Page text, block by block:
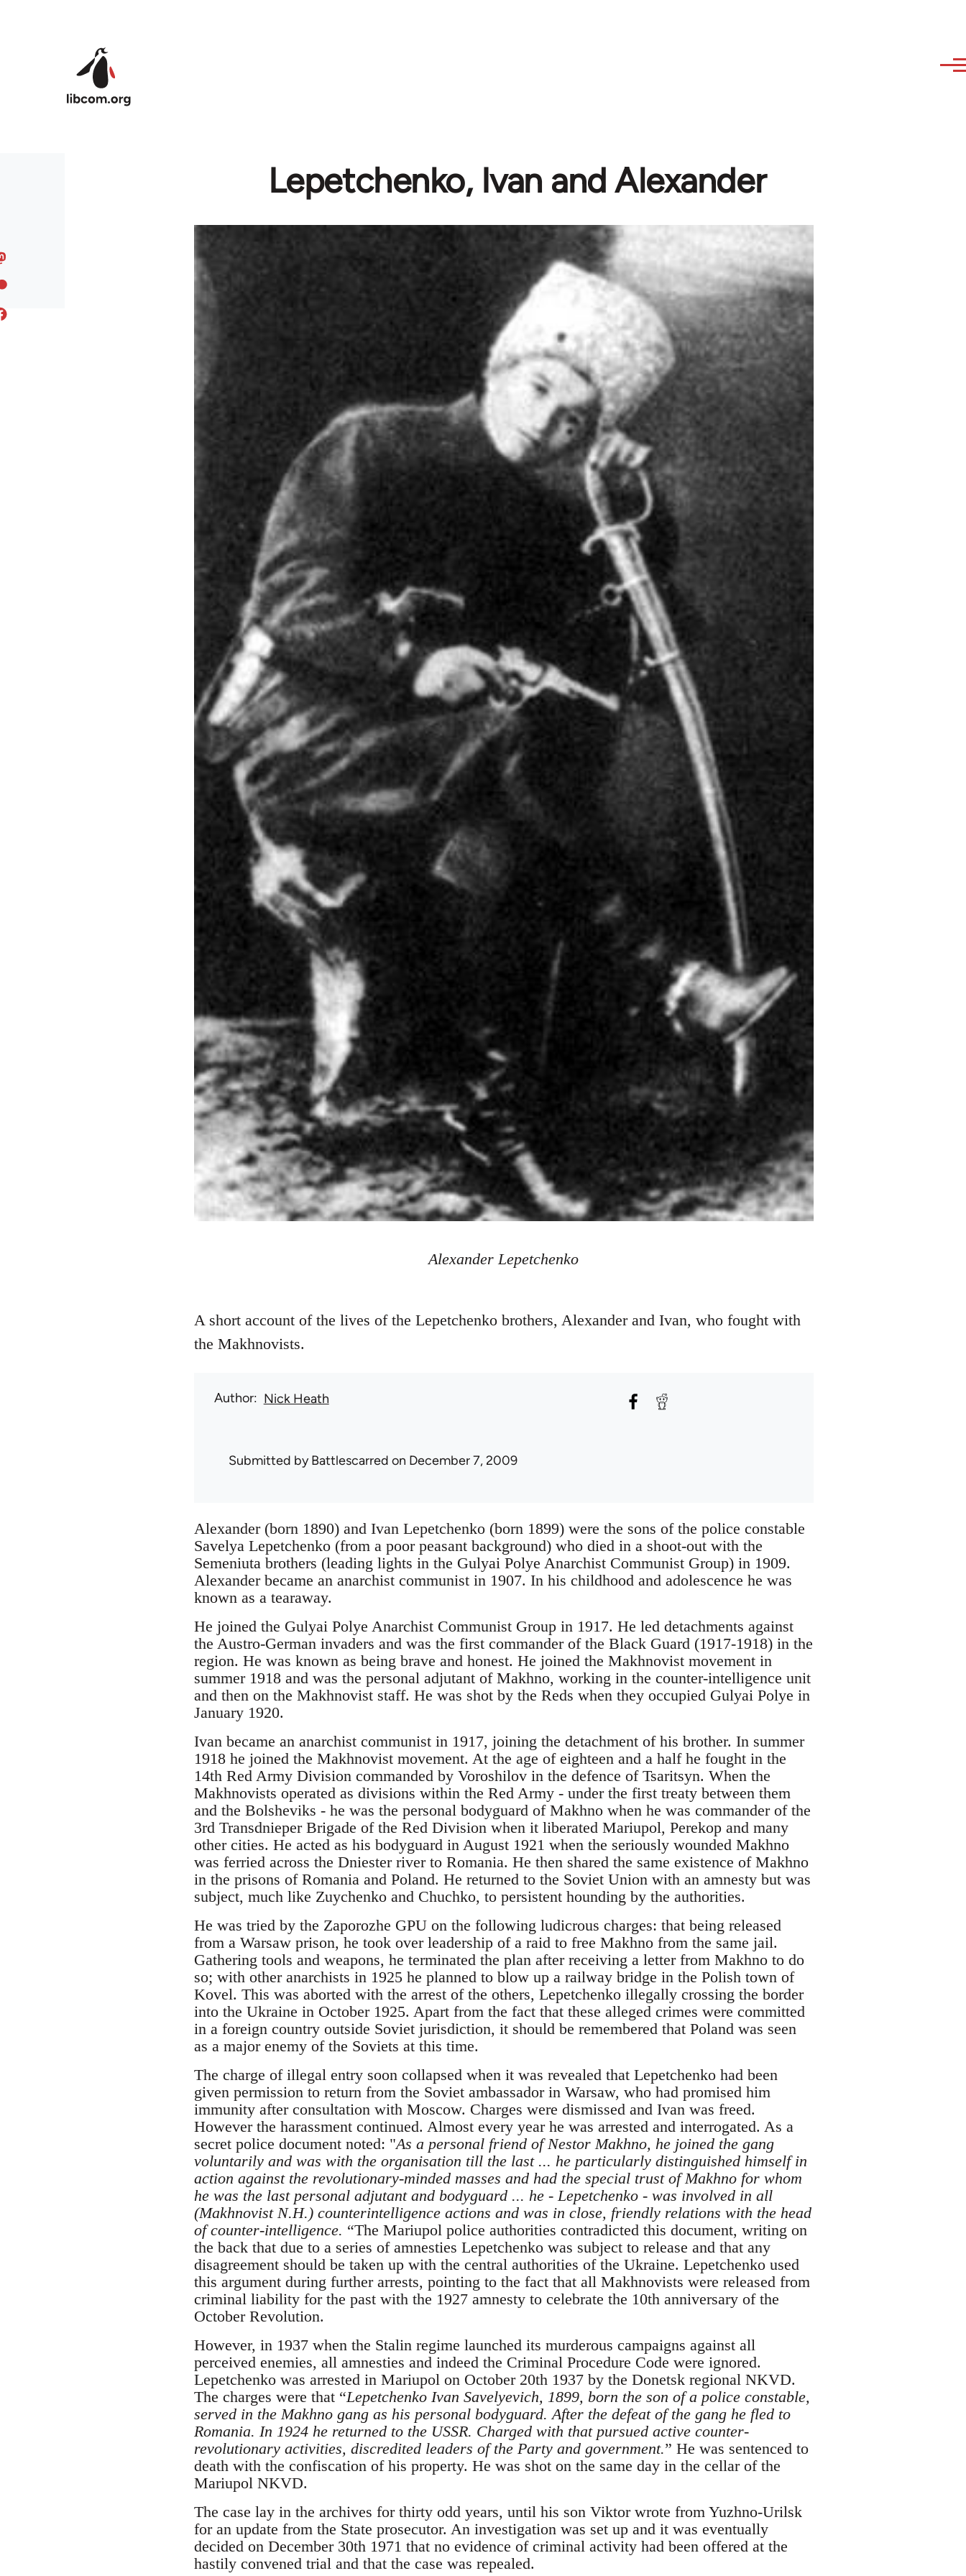
Lepetchenko, Ivan and Alexander
Alexander Lepetchenko
A short account of the lives of the Lepetchenko brothers, Alexander and Ivan, who fought with
the Makhnovists.
Author Nick Heath
Submitted byBattlescarred on December 7, 2009
Alexander (born 1890) and Ivan Lepetchenko (born 1899) were the sons of the police constable
Savelya Lepetchenko (from a poor peasant background) who died in a shoot-out with the
Semeniuta brothers (leading lights in the Gulyai Polye Anarchist Communist Group) in 1909.
Alexander became an anarchist communist in 1907. In his childhood and adolescence he was
known as a tearaway.
He joined the Gulyai Polye Anarchist Communist Group in 1917. He led detachments against
the Austro-German invaders and was the first commander of the Black Guard (1917-1918) in the
region. He was known as being brave and honest. He joined the Makhnovist movement in
summer 1918 and was the personal adjutant of Makhno, working in the counter-intelligence unit
and then on the Makhnovist staff. He was shot by the Reds when they occupied Gulyai Polye in
January 1920.
Ivan became an anarchist communist in 1917, joining the detachment of his brother. In summer
1918 he joined the Makhnovist movement. At the age of eighteen and a half he fought in the
14th Red Army Division commanded by Voroshilov in the defence of Tsaritsyn. When the
Makhnovists operated as divisions within the Red Army - under the first treaty between them
and the Bolsheviks - he was the personal bodyguard of Makhno when he was commander of the
3rd Transdnieper Brigade of the Red Division when it liberated Mariupol, Perekop and many
other cities. He acted as his bodyguard in August 1921 when the seriously wounded Makhno
was ferried across the Dniester river to Romania. He then shared the same existence of Makhno
in the prisons of Romania and Poland. He returned to the Soviet Union with an amnesty but was
subject, much like Zuychenko and Chuchko, to persistent hounding by the authorities.
He was tried by the Zaporozhe GPU on the following ludicrous charges: that being released
from a Warsaw prison, he took over leadership of a raid to free Makhno from the same jail.
Gathering tools and weapons, he terminated the plan after receiving a letter from Makhno to do
so; with other anarchists in 1925 he planned to blow up a railway bridge in the Polish town of
Kovel. This was aborted with the arrest of the others, Lepetchenko illegally crossing the border
into the Ukraine in October 1925. Apart from the fact that these alleged crimes were committed
in a foreign country outside Soviet jurisdiction, it should be remembered that Poland was seen
as a major enemy of the Soviets at this time.
The charge of illegal entry soon collapsed when it was revealed that Lepetchenko had been
given permission to return from the Soviet ambassador in Warsaw, who had promised him
immunity after consultation with Moscow. Charges were dismissed and Ivan was freed.
However the harassment continued. Almost every year he was arrested and interrogated. As a
secret police document noted: "As a personal friend of Nestor Makhno, he joined the gang
voluntarily and was with the organisation till the last ... he particularly distinguished himself in
action against the revolutionary-minded masses and had the special trust of Makhno for whom
he was the last personal adjutant and bodyguard ... he - Lepetchenko - was involved in all
(Makhnovist N.H.) counterintelligence actions and was in close, friendly relations with the head
of counter-intelligence. “The Mariupol police authorities contradicted this document, writing on
the back that due to a series of amnesties Lepetchenko was subject to release and that any
disagreement should be taken up with the central authorities of the Ukraine. Lepetchenko used
this argument during further arrests, pointing to the fact that all Makhnovists were released from
criminal liability for the past with the 1927 amnesty to celebrate the 10th anniversary of the
October Revolution.
However, in 1937 when the Stalin regime launched its murderous campaigns against all
perceived enemies, all amnesties and indeed the Criminal Procedure Code were ignored.
Lepetchenko was arrested in Mariupol on October 20th 1937 by the Donetsk regional NKVD.
The charges were that “Lepetchenko Ivan Savelyevich, 1899, born the son of a police constable,
served in the Makhno gang as his personal bodyguard. After the defeat of the gang he fled to
Romania. In 1924 he returned to the USSR. Charged with that pursued active counter-
revolutionary activities, discredited leaders of the Party and government.” He was sentenced to
death with the confiscation of his property. He was shot on the same day in the cellar of the
Mariupol NKVD.
The case lay in the archives for thirty odd years, until his son Viktor wrote from Yuzhno-Urilsk
for an update from the State prosecutor. An investigation was set up and it was eventually
decided on December 30th 1971 that no evidence of criminal activity had been offered at the
hastily convened trial and that the case was repealed.